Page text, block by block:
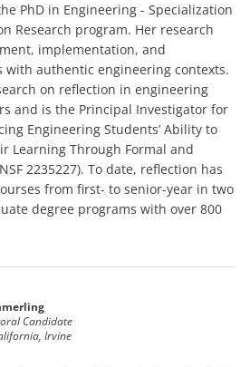
PhD in Engineering - Specialization
Research program. Her research
implementation, and
with authentic engineering contexts.
on reflection in engineering
and is the Principal Investigator for
Engineering Students’ Ability to
Learning Through Formal and
2235227). To date, reflection has
from first- to senior-year in two
degree programs with over 800
Candidate
Irvine